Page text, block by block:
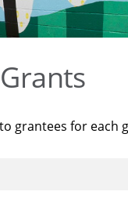
grantees for each